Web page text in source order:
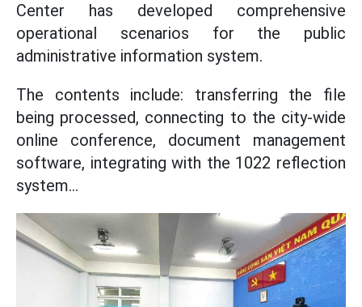
Center has developed comprehensive
operational scenarios for the public
administrative information system.
The contents include: transferring the file
being processed, connecting to the city-wide
online conference, document management
software, integrating with the 1022 reflection
system...